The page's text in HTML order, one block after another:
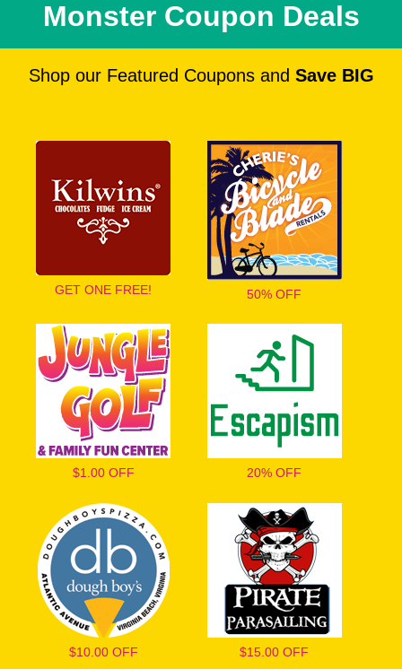
Monster Coupon Deals
Shop our Featured Coupons and Save BIG
GET ONE FREE! 50% OFF
$1.00 OFF 20% OFF
$10.00 OFF $15.00 OFF